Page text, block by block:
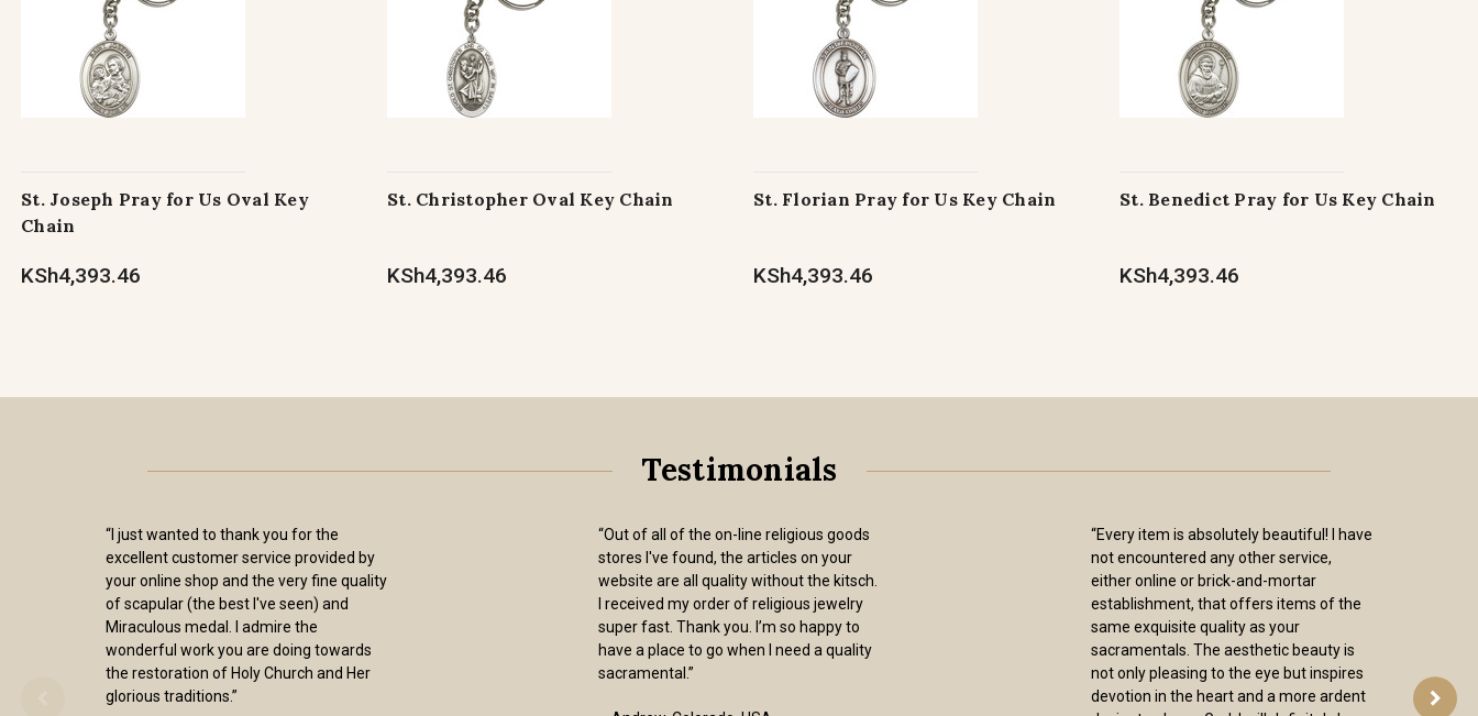
St. Joseph Pray for Us Oval Key
Chain
KSh4,393.46
St. Christopher Oval Key Chain
KSh4,393.46
St. Florian Pray for Us Key Chain
KSh4,393.46
St. Benedict Pray for Us Key Chain
KSh4,393.46
Testimonials
“I just wanted to thank you for the
excellent customer service provided by
your online shop and the very fine quality
of scapular (the best I've seen) and
Miraculous medal. I admire the
wonderful work you are doing towards
the restoration of Holy Church and Her
glorious traditions.”
“Out of all of the on-line religious goods
stores I've found, the articles on your
website are all quality without the kitsch.
I received my order of religious jewelry
super fast. Thank you. I’m so happy to
have a place to go when I need a quality
sacramental.”
“Every item is absolutely beautiful! I have
not encountered any other service,
either online or brick-and-mortar
establishment, that offers items of the
same exquisite quality as your
sacramentals. The aesthetic beauty is
not only pleasing to the eye but inspires
devotion in the heart and a more ardent